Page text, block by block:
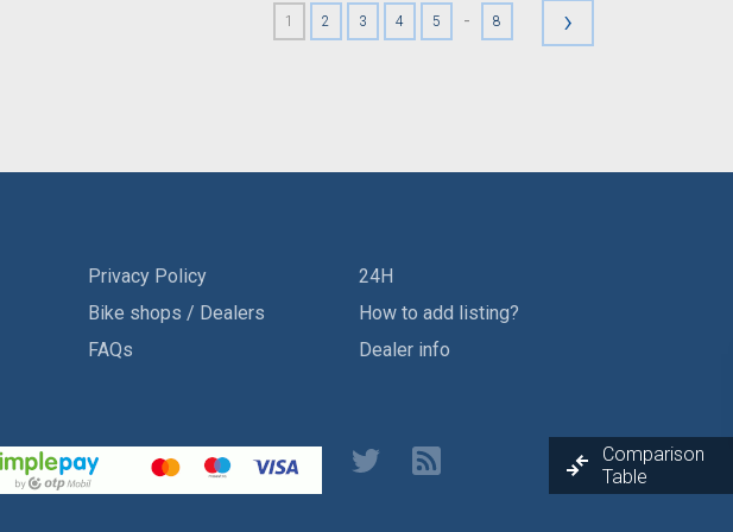
1 2 3 4 5 - 8 ›
Privacy Policy
Bike shops / Dealers
FAQs
24H
How to add listing?
Dealer info
Comparison
Table